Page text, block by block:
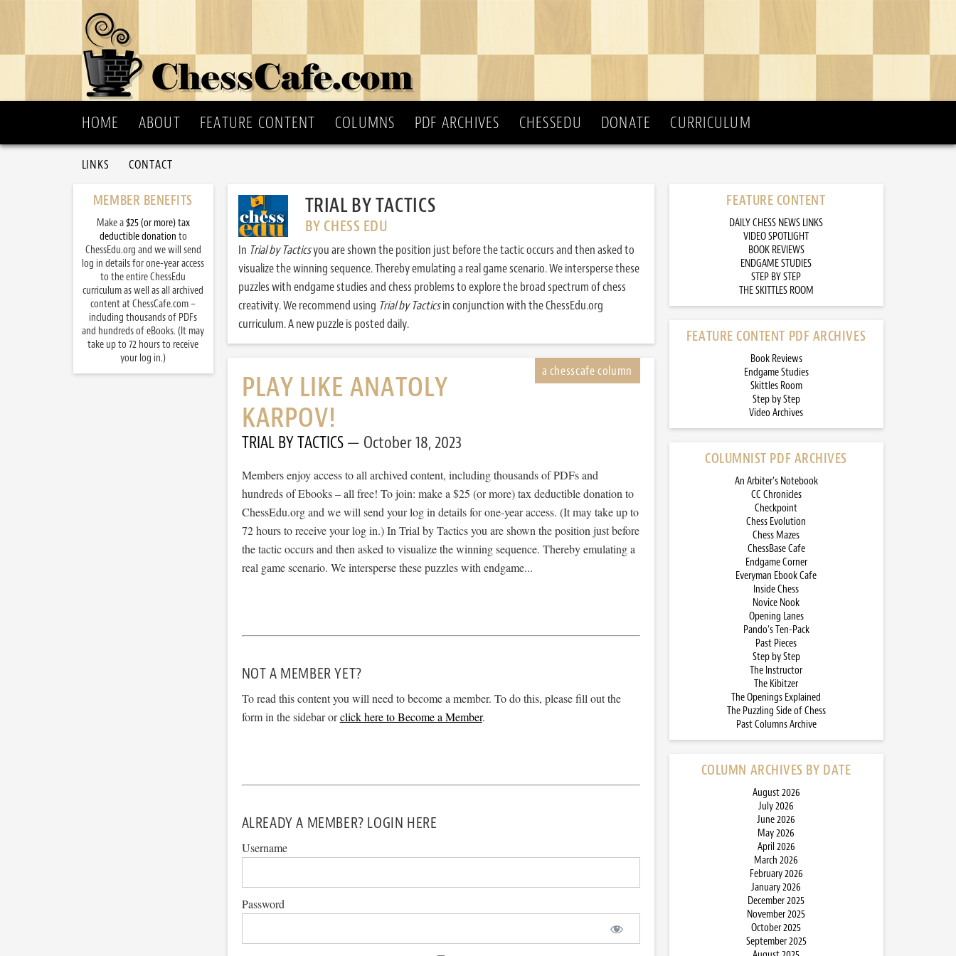
HOME ABOUT FEATURE CONTENT COLUMNS PDF ARCHIVES CHESSEDU DONATE CURRICULUM
LINKS CONTACT
TRIAL BY TACTICS
BY CHESS EDU
In Trial by Tacticsyou are shown the position just before the tactic occurs and then asked to
visualize the winning sequence. Thereby emulating a real game scenario. We intersperse these
puzzles with endgame studies and chess problems to explore the broad spectrum of chess
creativity. We recommend using Trial by Tacticsin conjunction with the ChessEdu.org
curriculum. A new puzzle is posted daily.
PLAY LIKE ANATOLY
KARPOV!
TRIAL BY TACTICS October 18, 2023
Members enjoy access to all archived content, including thousands of PDFs and
hundreds of Ebooks – all free! To join: make a $25 (or more) tax deductible donation to
ChessEdu.org and we will send your log in details for one-year access. (It may take up to
72 hours to receive your log in.) In Trial by Tactics you are shown the position just before
the tactic occurs and then asked to visualize the winning sequence. Thereby emulating a
real game scenario. We intersperse these puzzles with endgame...
NOT A MEMBER YET?
To read this content you will need to become a member. To do this, please fill out the
form in the sidebar orclick here to Become a Member.
ALREADY A MEMBER? LOGIN HERE
Username
Password
FEATURE CONTENT
DAILY CHESS NEWS LINKS
VIDEO SPOTLIGHT
BOOK REVIEWS
ENDGAME STUDIES
STEP BY STEP
THE SKITTLES ROOM
FEATURE CONTENT PDF ARCHIVES
Book Reviews
Endgame Studies
Skittles Room
Step by Step
Video Archives
COLUMNIST PDF ARCHIVES
An Arbiter’s Notebook
CC Chronicles
Checkpoint
Chess Evolution
Chess Mazes
ChessBase Cafe
Endgame Corner
Everyman Ebook Cafe
Inside Chess
Novice Nook
Opening Lanes
Pando’s Ten-Pack
Past Pieces
Step by Step
The Instructor
The Kibitzer
The Openings Explained
The Puzzling Side of Chess
Past Columns Archive
COLUMN ARCHIVES BY DATE
August 2026
July 2026
June 2026
May 2026
April 2026
March 2026
February 2026
January 2026
December 2025
November 2025
October 2025
September 2025
MEMBER BENEFITS
Make a$25 (or more) tax
deductible donation to
ChessEdu.org and we will send
log in details for one-year access
to the entire ChessEdu
curriculum as well as all archived
content at ChessCafe.com –
including thousands of PDFs
and hundreds of eBooks. (It may
take up to 72 hours to receive
your log in.)